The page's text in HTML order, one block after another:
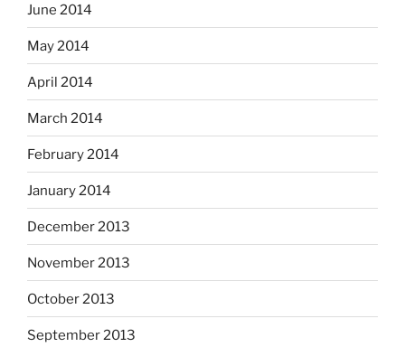
June 2014
May 2014
April 2014
March 2014
February 2014
January 2014
December 2013
November 2013
October 2013
September 2013